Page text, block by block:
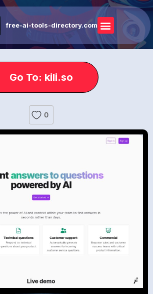
free-ai-tools-directory.com
Go To: kili.so
0